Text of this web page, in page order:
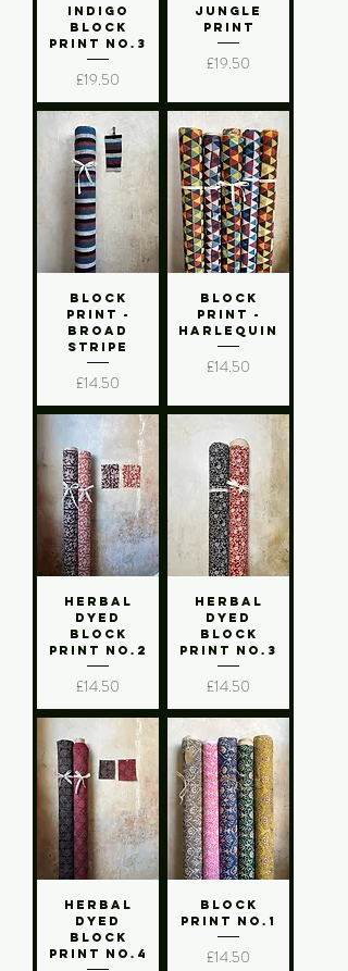
Indigo
Block
Print No.3
Price
£19.50
Jungle
Print
Price
£19.50
Block
Print -
Broad
Stripe
Price
£14.50
Block
Print -
Harlequin
Price
£14.50
Herbal
Dyed
Block
Print No.2
Price
£14.50
Herbal
Dyed
Block
Print No.3
Price
£14.50
Herbal
Dyed
Block
Print No.4
Block
Print No.1
Price
£14.50